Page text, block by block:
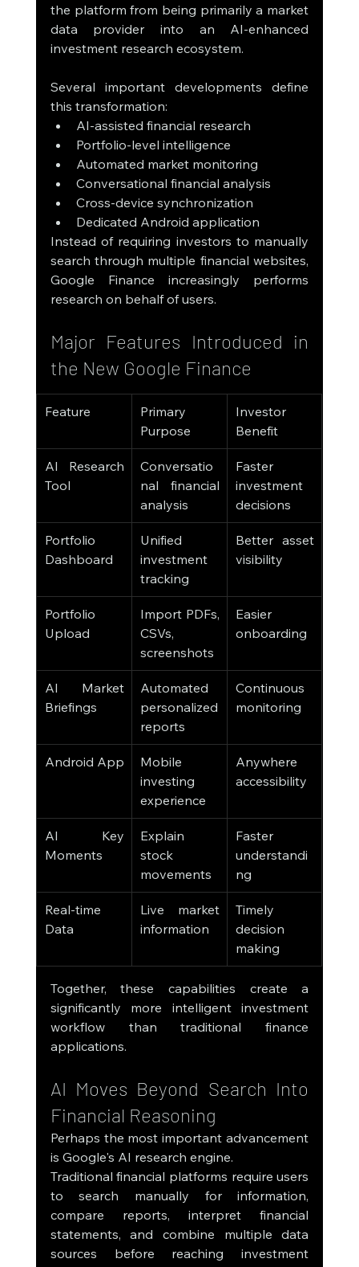
the platform from being primarily a market
data provider into an AI-enhanced
investment research ecosystem.
Several important developments define
this transformation:
AI-assisted financial research
Portfolio-level intelligence
Automated market monitoring
Conversational financial analysis
Cross-device synchronization
Dedicated Android application
Instead of requiring investors to manually
search through multiple financial websites,
Google Finance increasingly performs
research on behalf of users.
Major Features Introduced in
the New Google Finance
Feature
Primary
Purpose
Investor
Benefit
AI Research
Tool
Conversatio
nal financial
analysis
Faster
investment
decisions
Portfolio
Dashboard
Unified
investment
tracking
Better asset
visibility
Portfolio
Upload
Import PDFs,
CSVs,
screenshots
Easier
onboarding
AI Market
Briefings
Automated
personalized
reports
Continuous
monitoring
Android App
Mobile
investing
experience
Anywhere
accessibility
AI Key
Moments
Explain
stock
movements
Faster
understandi
ng
Real-time
Data
Live market
information
Timely
decision
making
Together, these capabilities create a
significantly more intelligent investment
workflow than traditional finance
applications.
AI Moves Beyond Search Into
Financial Reasoning
Perhaps the most important advancement
is Google's AI research engine.
Traditional financial platforms require users
to search manually for information,
compare reports, interpret financial
statements, and combine multiple data
sources before reaching investment